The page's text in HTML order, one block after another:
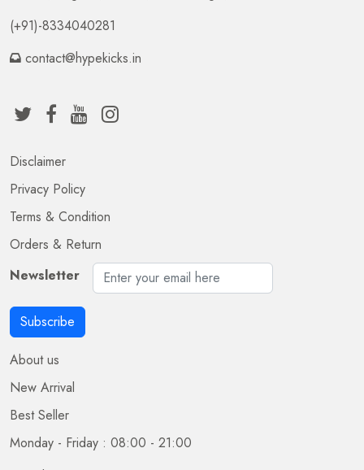
(+91)-8334040281
contact@hypekicks.in
Disclaimer
Privacy Policy
Terms & Condition
Orders & Return
Newsletter
Subscribe
About us
New Arrival
Best Seller
Monday - Friday : 08:00 - 21:00